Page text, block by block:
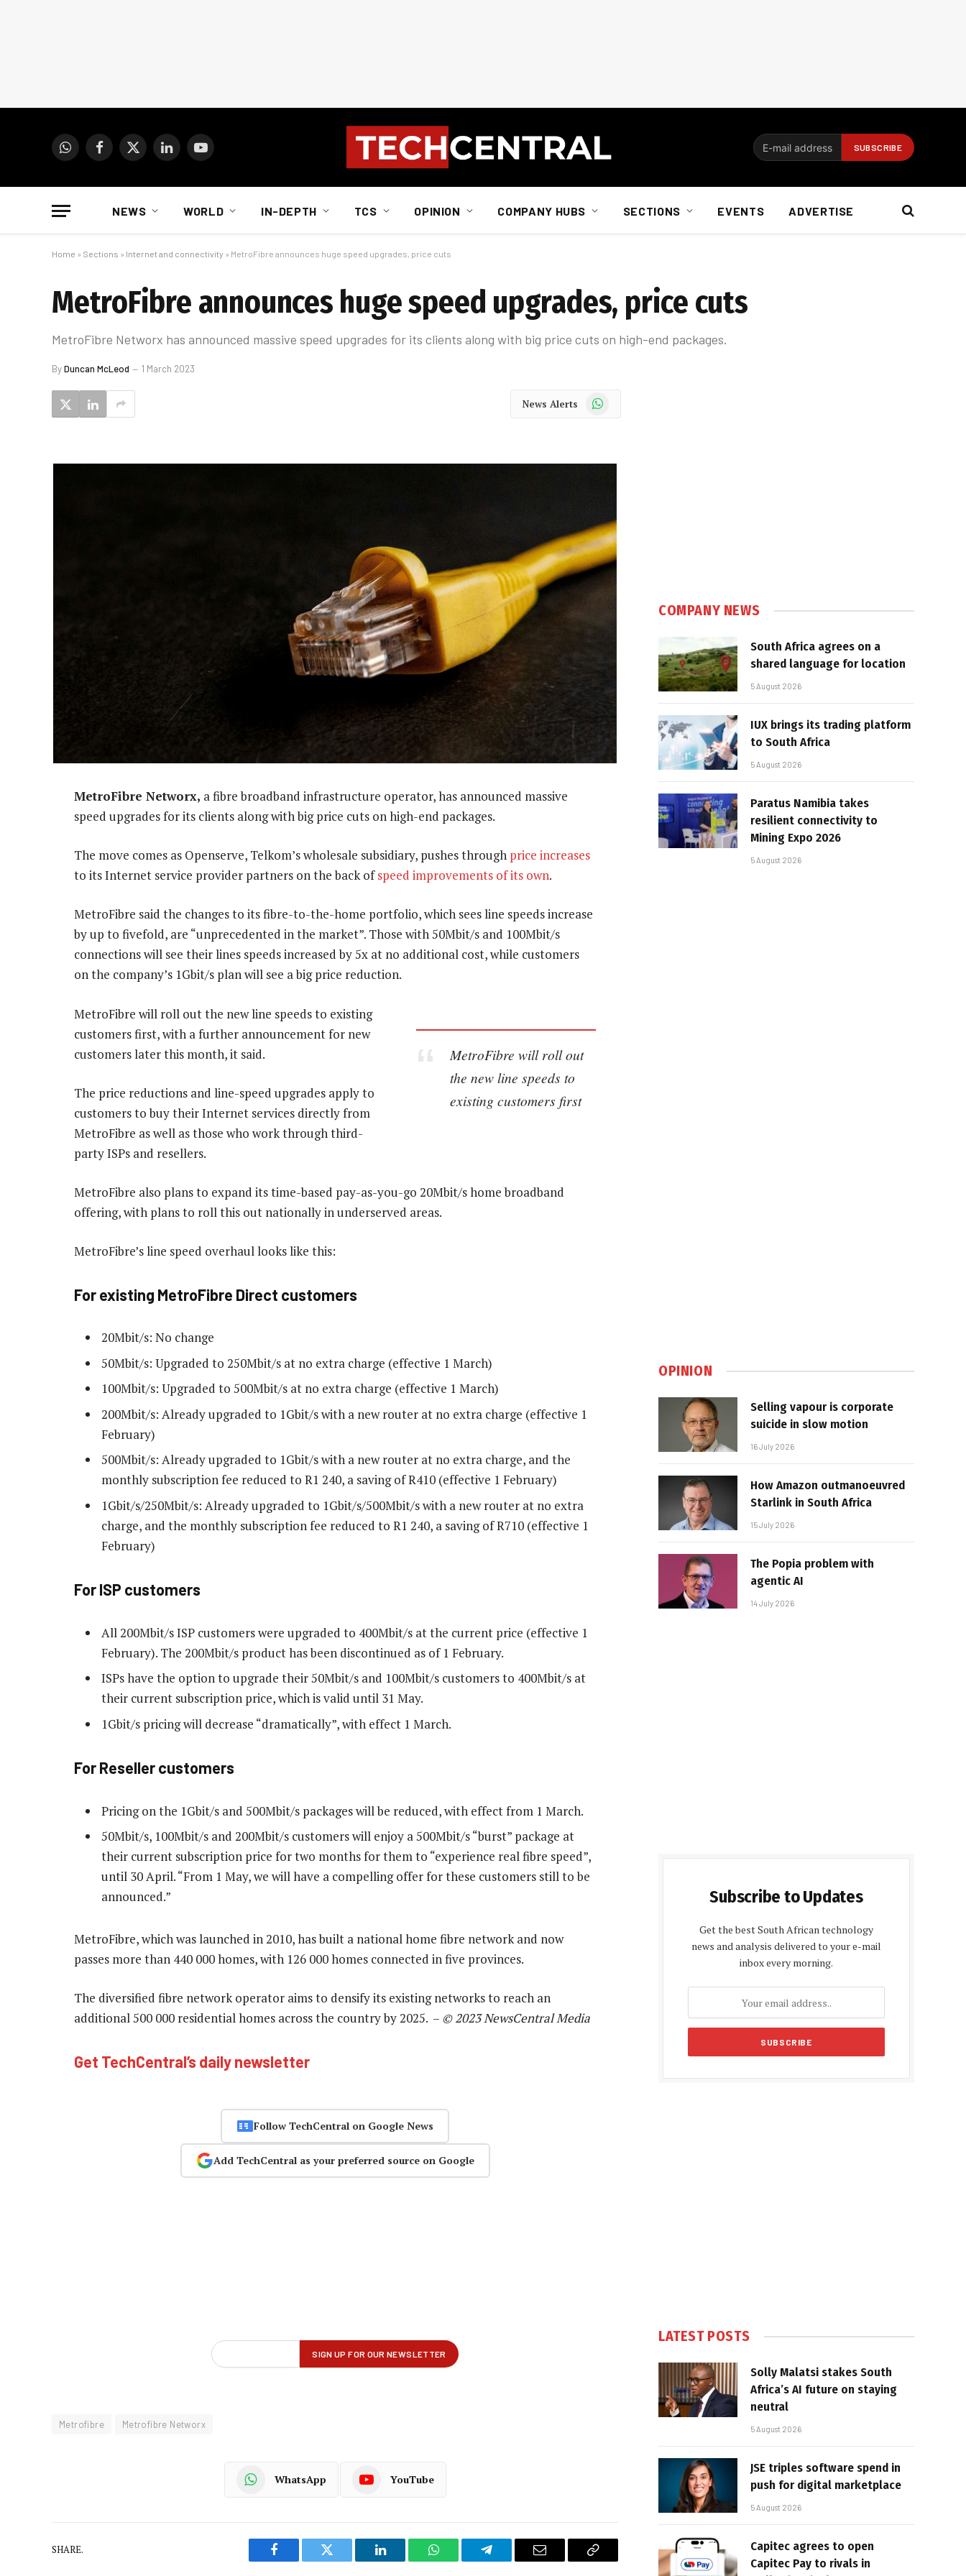
WhatsAppFacebook
X
LinkedInYouTube
NEWS WORLD IN-DEPTH TCS OPINION COMPANY HUBS SECTIONS EVENTS ADVERTISE
Home » Sections » Internet and connectivity » MetroFibre announces huge speed upgrades, price cuts
MetroFibre announces huge speed upgrades, price cuts
MetroFibre Networx has announced massive speed upgrades for its clients along with big price cuts on high-end packages.
ByDuncan McLeod 1 March 2023
News Alerts WhatsApp
MetroFibre Networx, a fibre broadband infrastructure operator, has announced massive
speed upgrades for its clients along with big price cuts on high-end packages.
The move comes as Openserve, Telkom’s wholesale subsidiary, pushes through price increases
to its Internet service provider partners on the back ofspeed improvements of its own.
MetroFibre said the changes to its fibre-to-the-home portfolio, which sees line speeds increase
by up to fivefold, are “unprecedented in the market”. Those with 50Mbit/s and 100Mbit/s
connections will see their lines speeds increased by 5x at no additional cost, while customers
on the company’s 1Gbit/s plan will see a big price reduction.
MetroFibre will roll out
the new line speeds to
existing customers first
MetroFibre will roll out the new line speeds to existing
customers first, with a further announcement for new
customers later this month, it said.
The price reductions and line-speed upgrades apply to
customers to buy their Internet services directly from
MetroFibre as well as those who work through third-
party ISPs and resellers.
MetroFibre also plans to expand its time-based pay-as-you-go 20Mbit/s home broadband
offering, with plans to roll this out nationally in underserved areas.
MetroFibre’s line speed overhaul looks like this:
For existing MetroFibre Direct customers
20Mbit/s: No change
50Mbit/s: Upgraded to 250Mbit/s at no extra charge (effective 1 March)
100Mbit/s: Upgraded to 500Mbit/s at no extra charge (effective 1 March)
200Mbit/s: Already upgraded to 1Gbit/s with a new router at no extra charge (effective 1
February)
500Mbit/s: Already upgraded to 1Gbit/s with a new router at no extra charge, and the
monthly subscription fee reduced to R1 240, a saving of R410 (effective 1 February)
1Gbit/s/250Mbit/s: Already upgraded to 1Gbit/s/500Mbit/s with a new router at no extra
charge, and the monthly subscription fee reduced to R1 240, a saving of R710 (effective 1
February)
For ISP customers
All 200Mbit/s ISP customers were upgraded to 400Mbit/s at the current price (effective 1
February). The 200Mbit/s product has been discontinued as of 1 February.
ISPs have the option to upgrade their 50Mbit/s and 100Mbit/s customers to 400Mbit/s at
their current subscription price, which is valid until 31 May.
1Gbit/s pricing will decrease “dramatically”, with effect 1 March.
For Reseller customers
Pricing on the 1Gbit/s and 500Mbit/s packages will be reduced, with effect from 1 March.
50Mbit/s, 100Mbit/s and 200Mbit/s customers will enjoy a 500Mbit/s “burst” package at
their current subscription price for two months for them to “experience real fibre speed”,
until 30 April. “From 1 May, we will have a compelling offer for these customers still to be
announced.”
MetroFibre, which was launched in 2010, has built a national home fibre network and now
passes more than 440 000 homes, with 126 000 homes connected in five provinces.
The diversified fibre network operator aims to densify its existing networks to reach an
additional 500 000 residential homes across the country by 2025. – © 2023 NewsCentral Media
Get TechCentral’s daily newsletter
Follow TechCentral on Google News
Add TechCentral as your preferred source on Google
Metrofibre Metrofibre Networx
WhatsApp YouTube
SHARE.
Facebook Twitter LinkedIn WhatsAppTelegram Email Copy
COMPANY NEWS
South Africa agrees on a
shared language for location
5 August 2026
IUX brings its trading platform
to South Africa
5 August 2026
Paratus Namibia takes
resilient connectivity to
Mining Expo 2026
5 August 2026
OPINION
Selling vapour is corporate
suicide in slow motion
16 July 2026
How Amazon outmanoeuvred
Starlink in South Africa
15 July 2026
The Popia problem with
agentic AI
14 July 2026
Subscribe to Updates
Get the best South African technology
news and analysis delivered to your e-mail
inbox every morning.
LATEST POSTS
Solly Malatsi stakes South
Africa’s AI future on staying
neutral
5 August 2026
JSE triples software spend in
push for digital marketplace
5 August 2026
Capitec agrees to open
Capitec Pay to rivals in